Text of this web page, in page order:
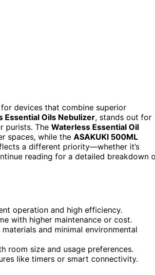
devices that combine superior
Essential Oils Nebulizer, stands out for
purists. The Waterless Essential Oil
spaces, while the ASAKUKI 500ML
a different priority—whether it’s
reading for a detailed breakdown
operation and high efficiency.
with higher maintenance or cost.
and minimal environmental
room size and usage preferences.
like timers or smart connectivity.